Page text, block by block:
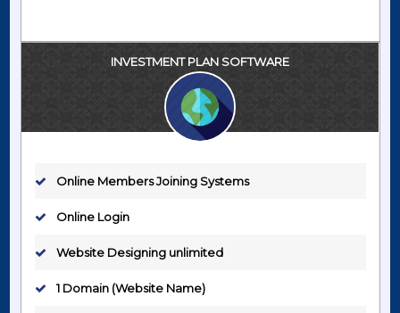
INVESTMENT PLAN SOFTWARE
Online Members Joining Systems
Online Login
Website Designing unlimited
1 Domain (Website Name)